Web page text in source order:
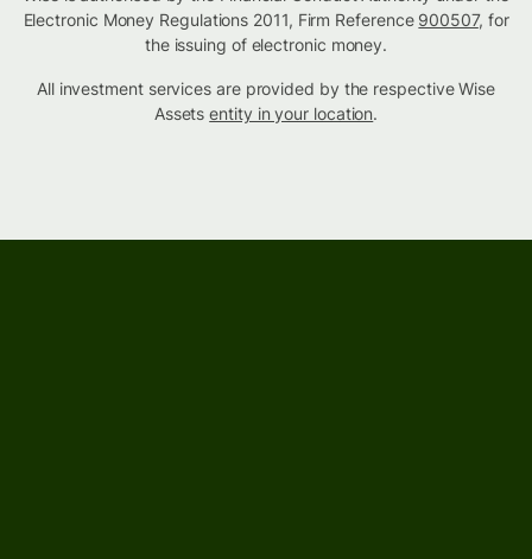
Electronic Money Regulations 2011, Firm Reference 900507, for
the issuing of electronic money.
All investment services are provided by the respective Wise
Assetsentity in your location.